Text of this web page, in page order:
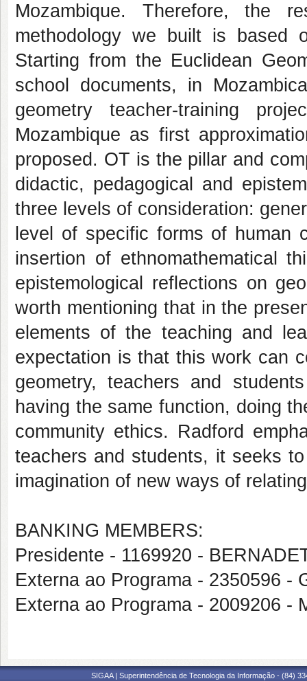
Mozambique. Therefore, the
methodology we built is based
Starting from the Euclidean
school documents, in
geometry teacher-training
Mozambique as first
proposed. OT is the pillar and
didactic, pedagogical and
three levels of consideration:
level of specific forms of human
insertion of ethnomathematical
epistemological reflections on
worth mentioning that in the
elements of the teaching and
expectation is that this work can
geometry, teachers and
having the same function, doing
community ethics. Radford
teachers and students, it seeks
imagination of new ways of
BANKING MEMBERS:
Presidente - 1169920 -
Externa ao Programa - 2350596 -
Externa ao Programa - 2009206 -
SIGAA | Superintendência de Tecnologia da Informação - (84)